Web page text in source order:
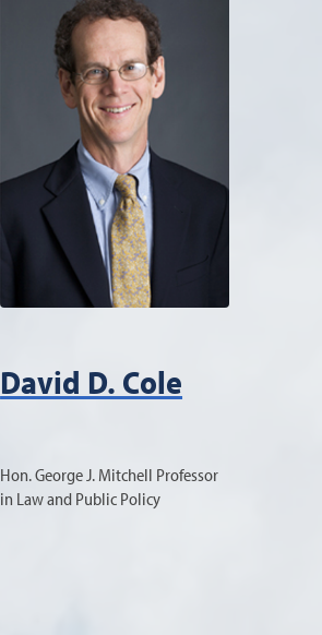
David D. Cole
Hon. George J. Mitchell Professor
in Law and Public Policy